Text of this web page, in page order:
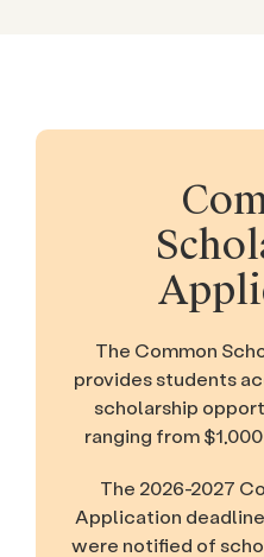
The Common
provides students
scholarship
ranging from
The 2026-2027
Application
were notified of